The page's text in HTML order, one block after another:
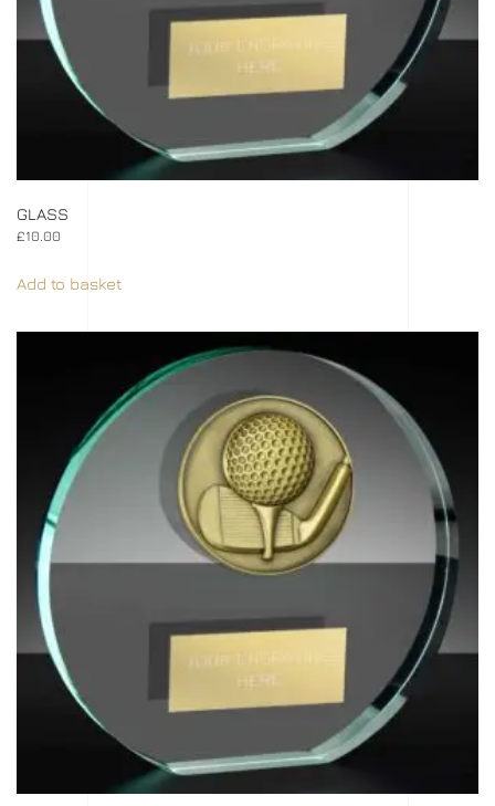
GLASS
£10.00
Add to basket